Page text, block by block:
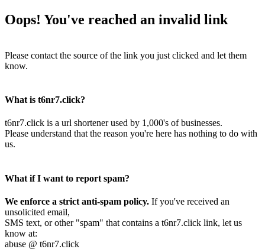
Oops! You've reached an invalid link
Please contact the source of the link you just clicked and let them
know.
What is t6nr7.click?
t6nr7.click is a url shortener used by 1,000's of businesses.
Please understand that the reason you're here has nothing to do with
us.
What if I want to report spam?
We enforce a strict anti-spam policy. If you've received an
unsolicited email,
SMS text, or other "spam" that contains a t6nr7.click link, let us
know at:
abuse @ t6nr7.click